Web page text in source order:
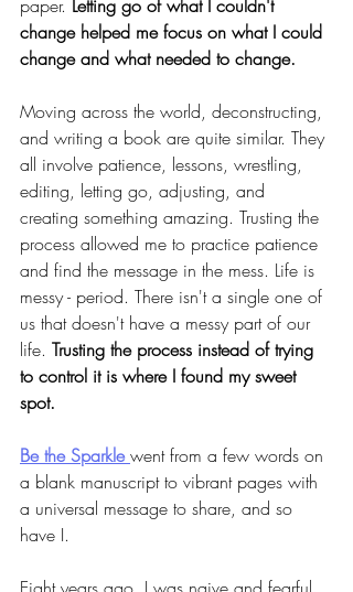
paper. Letting go of what I couldn't
change helped me focus on what I could
change and what needed to change.
Moving across the world, deconstructing,
and writing a book are quite similar. They
all involve patience, lessons, wrestling,
editing, letting go, adjusting, and
creating something amazing. Trusting the
process allowed me to practice patience
and find the message in the mess. Life is
messy - period. There isn't a single one of
us that doesn't have a messy part of our
life. Trusting the process instead of trying
to control it is where I found my sweet
spot.
Be the Sparkle went from a few words on
a blank manuscript to vibrant pages with
a universal message to share, and so
have I.